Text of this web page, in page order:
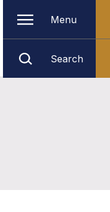
Menu
Search